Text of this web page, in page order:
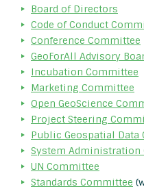
Board of Directors
Code of Conduct
Conference Committee
GeoForAll Advisory
Incubation Committee
Marketing Committee
Open GeoScience
Project Steering
Public Geospatial Data
System Administration
UN Committee
Standards Committee